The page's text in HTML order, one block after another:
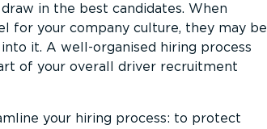
in the best candidates. When
for your company culture, they may be
it. A well-or­ganised hiring process
of your overall driver recruitment
your hiring process: to protect